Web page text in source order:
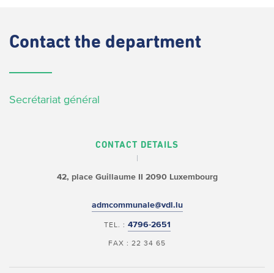
Contact the department
Secrétariat général
CONTACT DETAILS
42, place Guillaume II 2090 Luxembourg
admcommunale@vdl.lu
TEL. : 4796-2651
FAX : 22 34 65